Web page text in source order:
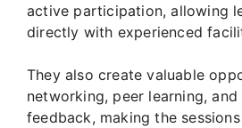
active participation, allowing
directly with experienced
They also create valuable
networking, peer learning,
feedback, making the